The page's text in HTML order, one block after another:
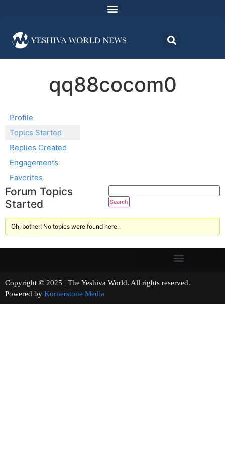
qq88cocom0
Profile
Topics Started
Replies Created
Engagements
Favorites
Forum Topics
Started
Oh, bother! No topics were found here.
Copyright © 2025 | The Yeshiva World. All rights reserved.
Powered by Kornerstone Media